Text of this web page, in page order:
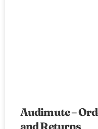
Audimute –
and Returns